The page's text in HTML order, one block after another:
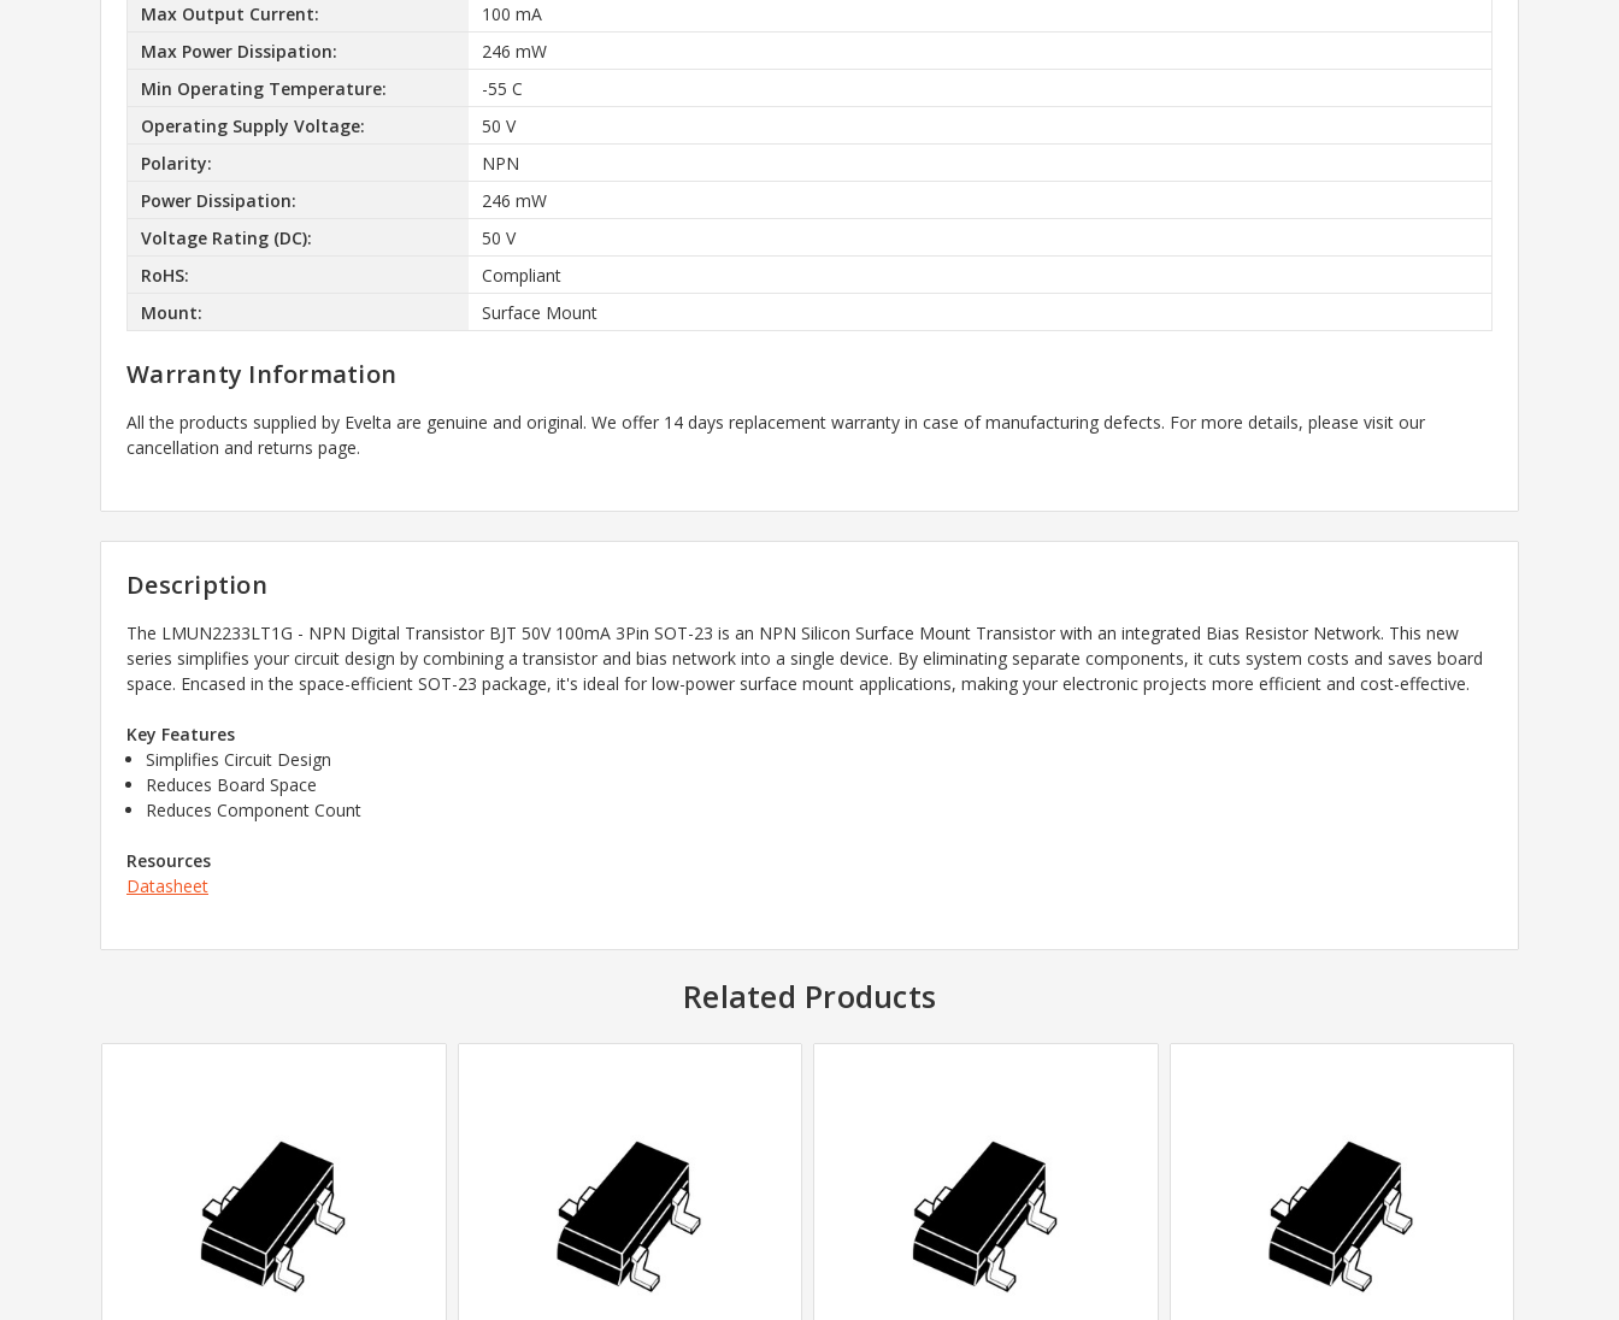
Max Output Current:
100 mA
Max Power Dissipation:
246 mW
Min Operating Temperature:
-55 C
Operating Supply Voltage:
50 V
Polarity:
NPN
Power Dissipation:
246 mW
Voltage Rating (DC):
50 V
RoHS:
Compliant
Mount:
Surface Mount
Warranty Information
All the products supplied by Evelta are genuine and original. We offer 14 days replacement warranty in case of manufacturing defects. For more details, please visit our
cancellation and returns page.
Description
The LMUN2233LT1G - NPN Digital Transistor BJT 50V 100mA 3Pin SOT-23 is an NPN Silicon Surface Mount Transistor with an integrated Bias Resistor Network. This new
series simplifies your circuit design by combining a transistor and bias network into a single device. By eliminating separate components, it cuts system costs and saves board
space. Encased in the space-efficient SOT-23 package, it's ideal for low-power surface mount applications, making your electronic projects more efficient and cost-effective.
Key Features
Simplifies Circuit Design
Reduces Board Space
Reduces Component Count
Resources
Datasheet
Related Products